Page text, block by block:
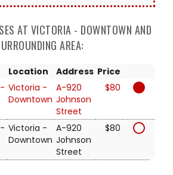
AT VICTORIA - DOWNTOWN AND
AREA:
Location Address Price
Victoria -
Downtown
A-920
Johnson
Street
$80
Victoria -
Downtown
A-920
Johnson
Street
$80